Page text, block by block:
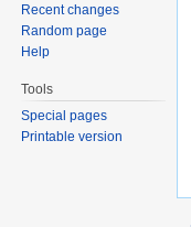
Recent changes
Random page
Help
Tools
Special pages
Printable version